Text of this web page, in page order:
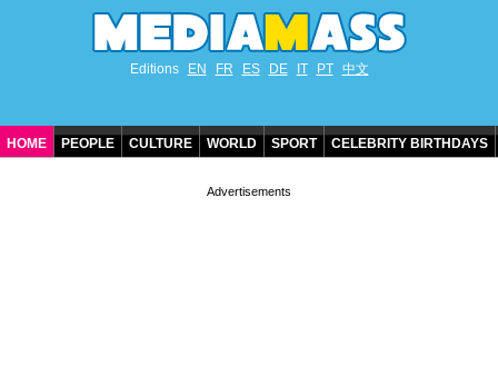
Editions EN FR ES DE IT PT 中文
HOME PEOPLE CULTURE WORLD SPORT CELEBRITY BIRTHDAYS